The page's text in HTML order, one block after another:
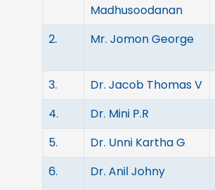
Madhusoodanan
2.
Mr. Jomon George
3.
Dr. Jacob Thomas V
4. Dr. Mini P.R
5.
Dr. Unni Kartha G
6.
Dr. Anil Johny